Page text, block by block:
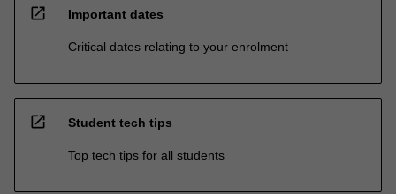
open_in_new Important dates
Critical dates relating to your enrolment
open_in_new Student tech tips
Top tech tips for all students